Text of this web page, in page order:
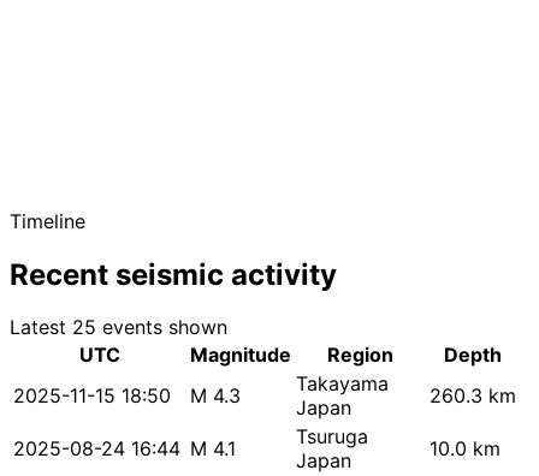
Timeline
Recent seismic activity
Latest 25 events shown
UTC
Magnitude Region
Depth
2025-11-15 18:50
M 4.3
Takayama
Japan
260.3 km
2025-08-24 16:44 M 4.1
Tsuruga
Japan
10.0 km